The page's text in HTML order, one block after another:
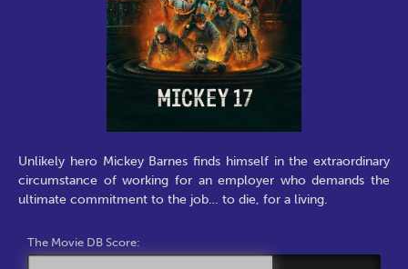
Unlikely hero Mickey Barnes finds himself in the extraordinary
circumstance of working for an employer who demands the
ultimate commitment to the job… to die, for a living.
The Movie DB Score: